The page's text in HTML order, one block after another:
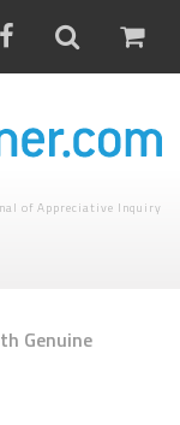
of Appreciative Inquiry
Genuine